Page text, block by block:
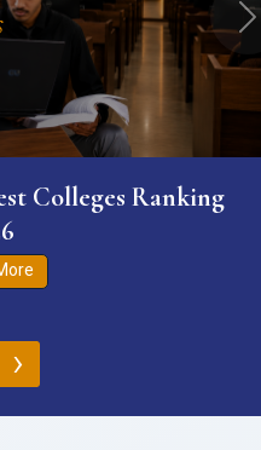
Colleges Ranking
›